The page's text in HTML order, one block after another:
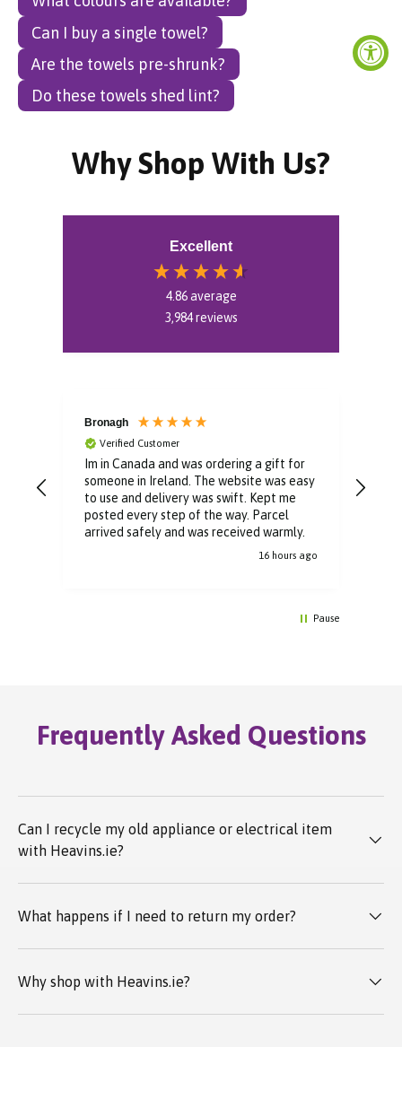
Can I buy a single towel?
Are the towels pre-shrunk?
Do these towels shed lint?
Why Shop With Us?
Excellent
4.86average
3,984reviews
Bronagh
Verified Customer
Im in Canada and was ordering a gift for
someone in Ireland. The website was easy
to use and delivery was swift. Kept me
posted every step of the way. Parcel
arrived safely and was received warmly.
16 hours ago
Pause
Frequently Asked Questions
Can I recycle my old appliance or electrical item
with Heavins.ie?
What happens if I need to return my order?
Why shop with Heavins.ie?